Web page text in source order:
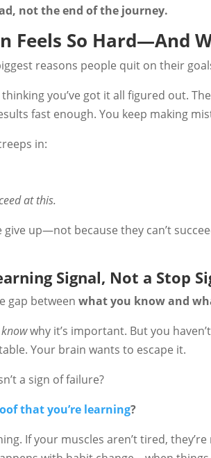
not the end of the journey.
Feels So Hard—And
reasons people quit on their
you’ve got it all figured out.
fast enough. You keep making
in:
at this.
give up—not because they can’t
Signal, Not a Stop
gap betweenwhat you know and
knowwhy it’s important. But you
Your brain wants to escape it.
a sign of failure?
that you’re learning?
If your muscles aren’t tired,